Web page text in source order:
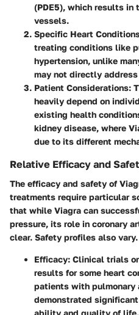
(PDE5), which results in
vessels.
Specific Heart
treating conditions like
hypertension, unlike
may not directly
Patient Considerations:
heavily depend on
existing health
kidney disease, where
due to its different
Relative Efficacy and
The efficacy and safety of
treatments require particular
that while Viagra can
pressure, its role in coronary
clear. Safety profiles also vary.
Efficacy: Clinical trials
results for some heart
patients with pulmonary
demonstrated